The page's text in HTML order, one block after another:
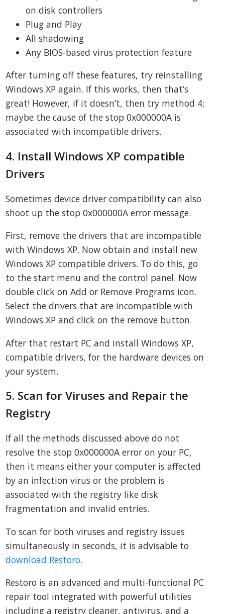
on disk controllers
Plug and Play
All shadowing
Any BIOS-based virus protection feature
After turning off these features, try reinstalling
Windows XP again. If this works, then that’s
great! However, if it doesn’t, then try method 4;
maybe the cause of the stop 0x000000A is
associated with incompatible drivers.
4. Install Windows XP compatible
Drivers
Sometimes device driver compatibility can also
shoot up the stop 0x000000A error message.
First, remove the drivers that are incompatible
with Windows XP. Now obtain and install new
Windows XP compatible drivers. To do this, go
to the start menu and the control panel. Now
double click on Add or Remove Programs icon.
Select the drivers that are incompatible with
Windows XP and click on the remove button.
After that restart PC and install Windows XP,
compatible drivers, for the hardware devices on
your system.
5. Scan for Viruses and Repair the
Registry
If all the methods discussed above do not
resolve the stop 0x000000A error on your PC,
then it means either your computer is affected
by an infection virus or the problem is
associated with the registry like disk
fragmentation and invalid entries.
To scan for both viruses and registry issues
simultaneously in seconds, it is advisable to
download Restoro.
Restoro is an advanced and multi-functional PC
repair tool integrated with powerful utilities
including a registry cleaner, antivirus, and a